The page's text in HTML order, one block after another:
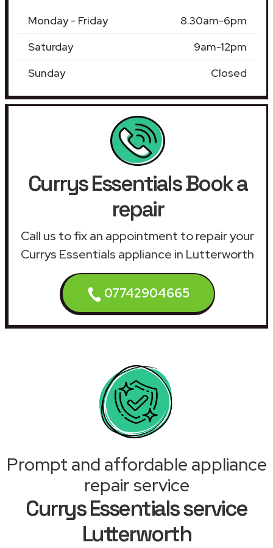
Monday - Friday
8.30am-6pm
Saturday
9am-12pm
Sunday
Closed
Currys Essentials Book a
repair
Call us to fix an appointment to repair your
Currys Essentials appliance in Lutterworth
07742904665
Prompt and affordable appliance
repair service
Currys Essentials service
Lutterworth